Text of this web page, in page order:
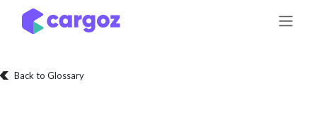
Skip to Content
Back to Glossary